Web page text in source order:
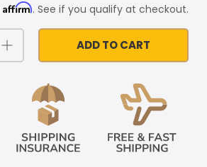
Affirm. See if you qualify at checkout.
ADD TO CART